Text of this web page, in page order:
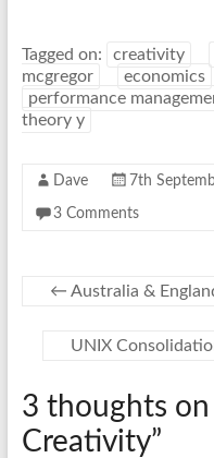
Tagged on: creativity
mcgregor
economics
performance
theory y
Dave 7th
3 Comments
← Australia &
UNIX
3 thoughts on
Creativity”